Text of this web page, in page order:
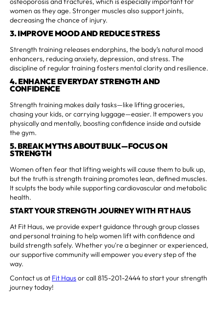
women as they age. Stronger muscles also support joints,
decreasing the chance of injury.
3. IMPROVE MOOD AND REDUCE STRESS
Strength training releases endorphins, the body’s natural mood
enhancers, reducing anxiety, depression, and stress. The
discipline of regular training fosters mental clarity and resilience.
4. ENHANCE EVERYDAY STRENGTH AND
CONFIDENCE
Strength training makes daily tasks—like lifting groceries,
chasing your kids, or carrying luggage—easier. It empowers you
physically and mentally, boosting confidence inside and outside
the gym.
5. BREAK MYTHS ABOUT BULK—FOCUS ON
STRENGTH
Women often fear that lifting weights will cause them to bulk up,
but the truth is strength training promotes lean, defined muscles.
It sculpts the body while supporting cardiovascular and metabolic
health.
START YOUR STRENGTH JOURNEY WITH FIT HAUS
At Fit Haus, we provide expert guidance through group classes
and personal training to help women lift with confidence and
build strength safely. Whether you're a beginner or experienced,
our supportive community will empower you every step of the
way.
Contact us at Fit Hausor call 815-201-2444 to start your strength
journey today!